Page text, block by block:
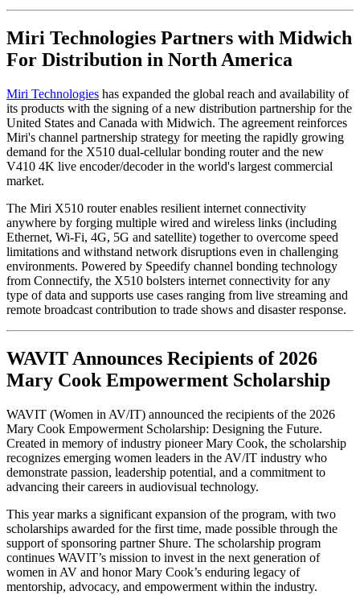
Miri Technologies Partners with Midwich
For Distribution in North America
Miri Technologies has expanded the global reach and availability of
its products with the signing of a new distribution partnership for the
United States and Canada with Midwich. The agreement reinforces
Miri's channel partnership strategy for meeting the rapidly growing
demand for the X510 dual-cellular bonding router and the new
V410 4K live encoder/decoder in the world's largest commercial
market.
The Miri X510 router enables resilient internet connectivity
anywhere by forging multiple wired and wireless links (including
Ethernet, Wi-Fi, 4G, 5G and satellite) together to overcome speed
limitations and withstand network disruptions even in challenging
environments. Powered by Speedify channel bonding technology
from Connectify, the X510 bolsters internet connectivity for any
type of data and supports use cases ranging from live streaming and
remote broadcast contribution to trade shows and disaster response.
WAVIT Announces Recipients of 2026
Mary Cook Empowerment Scholarship
WAVIT (Women in AV/IT) announced the recipients of the 2026
Mary Cook Empowerment Scholarship: Designing the Future.
Created in memory of industry pioneer Mary Cook, the scholarship
recognizes emerging women leaders in the AV/IT industry who
demonstrate passion, leadership potential, and a commitment to
advancing their careers in audiovisual technology.
This year marks a significant expansion of the program, with two
scholarships awarded for the first time, made possible through the
support of sponsoring partner Shure. The scholarship program
continues WAVIT’s mission to invest in the next generation of
women in AV and honor Mary Cook’s enduring legacy of
mentorship, advocacy, and empowerment within the industry.